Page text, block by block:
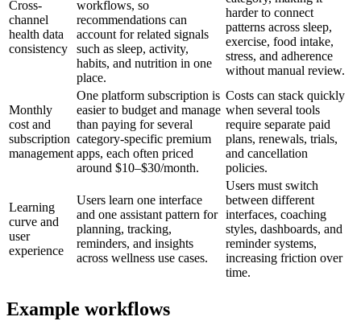
Cross-
channel
health data
consistency
workflows, so
recommendations can
account for related signals
such as sleep, activity,
habits, and nutrition in one
place.
harder to connect
patterns across sleep,
exercise, food intake,
stress, and adherence
without manual review.
Monthly
cost and
subscription
management
One platform subscription is
easier to budget and manage
than paying for several
category-specific premium
apps, each often priced
around $10–$30/month.
Costs can stack quickly
when several tools
require separate paid
plans, renewals, trials,
and cancellation
policies.
Learning
curve and
user
experience
Users learn one interface
and one assistant pattern for
planning, tracking,
reminders, and insights
across wellness use cases.
Users must switch
between different
interfaces, coaching
styles, dashboards, and
reminder systems,
increasing friction over
time.
Example workflows